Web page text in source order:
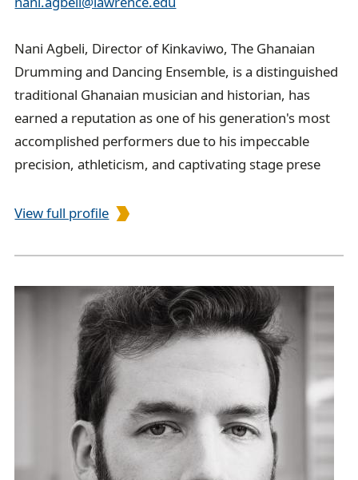
Nani Agbeli, Director of Kinkaviwo, The Ghanaian
Drumming and Dancing Ensemble, is a distinguished
traditional Ghanaian musician and historian, has
earned a reputation as one of his generation's most
accomplished performers due to his impeccable
precision, athleticism, and captivating stage prese
View full profile